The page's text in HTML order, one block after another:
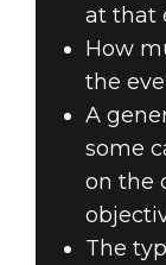
at that
How
the
A
some
on the
The